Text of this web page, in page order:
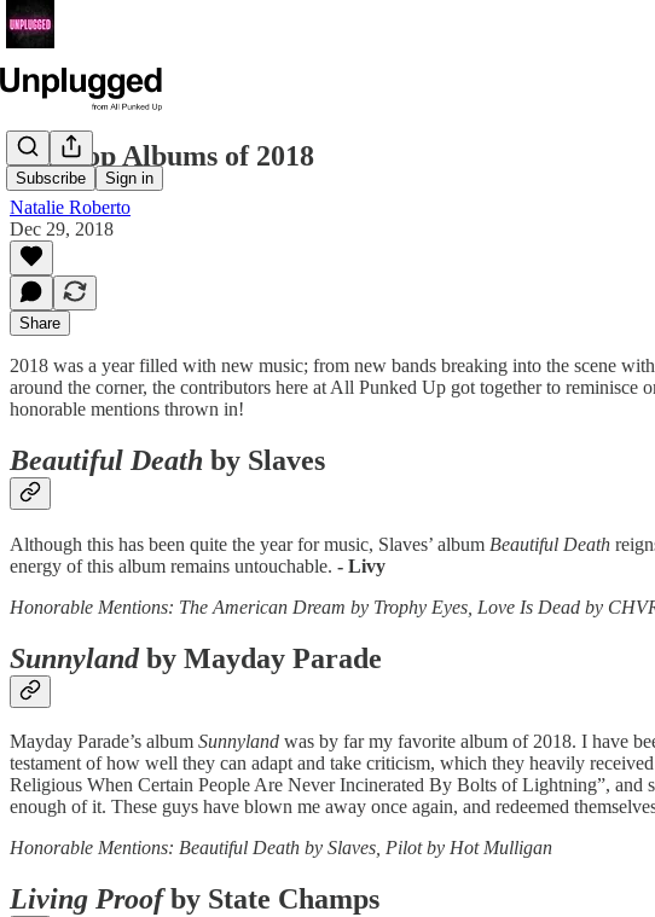
Subscribe Sign in
Our Top Albums of 2018
Natalie Roberto
Dec 29, 2018
Share
2018 was a year filled with new music; from new bands breaking into the scene
around the corner, the contributors here at All Punked Up got together to reminisce
honorable mentions thrown in!
Beautiful Death by Slaves
Although this has been quite the year for music, Slaves’ album Beautiful Death
energy of this album remains untouchable. - Livy
Honorable Mentions: The American Dream by Trophy Eyes, Love Is Dead by
Sunnylandby Mayday Parade
Mayday Parade’s album Sunnyland was by far my favorite album of 2018. I have
testament of how well they can adapt and take criticism, which they heavily
Religious When Certain People Are Never Incinerated By Bolts of Lightning”, and
enough of it. These guys have blown me away once again, and redeemed
Honorable Mentions: Beautiful Death by Slaves, Pilot by Hot Mulligan
Living Proofby State Champs